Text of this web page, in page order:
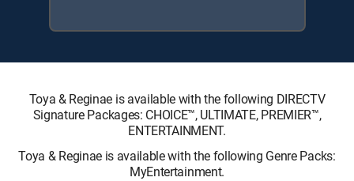
Toya & Reginae is available with the following DIRECTV
Signature Packages: CHOICE™, ULTIMATE, PREMIER™,
ENTERTAINMENT.
Toya & Reginae is available with the following Genre Packs:
MyEntertainment.